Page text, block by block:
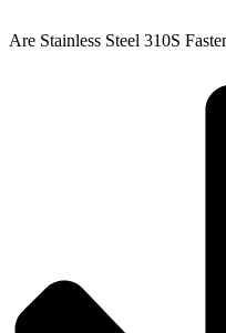
Are Stainless Steel 310S